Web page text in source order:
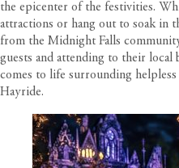
the epicenter of the festivities.
attractions or hang out to soak in
from the Midnight Falls
guests and attending to their local
comes to life surrounding
Hayride.